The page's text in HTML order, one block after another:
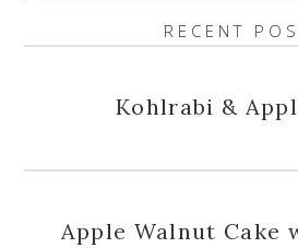
RECENT
Kohlrabi &
Apple Walnut Cake